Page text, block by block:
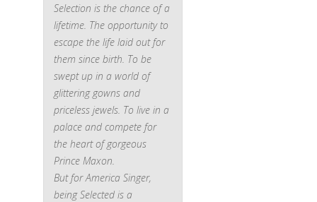
Selection is the chance of a
lifetime. The opportunity to
escape the life laid out for
them since birth. To be
swept up in a world of
glittering gowns and
priceless jewels. To live in a
palace and compete for
the heart of gorgeous
Prince Maxon.
But for America Singer,
being Selected is a